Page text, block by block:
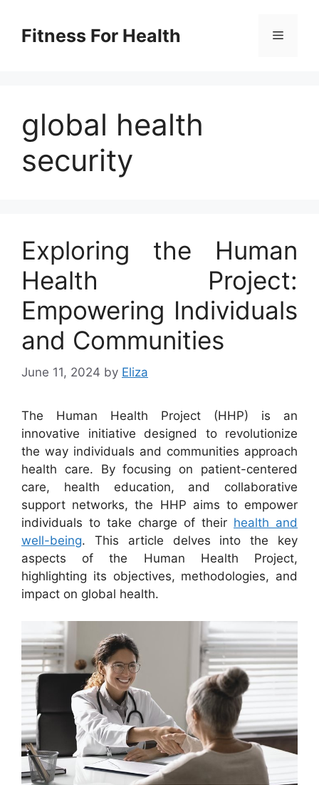
contentFitness For Health Menu
global health
security
Exploring the Human
Health Project:
Empowering Individuals
and Communities
June 11, 2024 by Eliza
The Human Health Project (HHP) is an
innovative initiative designed to revolutionize
the way individuals and communities approach
health care. By focusing on patient-centered
care, health education, and collaborative
support networks, the HHP aims to empower
individuals to take charge of their health and
well-being. This article delves into the key
aspects of the Human Health Project,
highlighting its objectives, methodologies, and
impact on global health.